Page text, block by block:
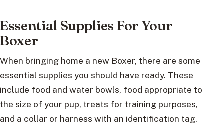
Essential Supplies For Your
Boxer
When bringing home a new Boxer, there are some
essential supplies you should have ready. These
include food and water bowls, food appropriate to
the size of your pup, treats for training purposes,
and a collar or harness with an identification tag.